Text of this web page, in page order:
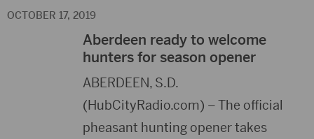
OCTOBER 17, 2019
Aberdeen ready to welcome
hunters for season opener
ABERDEEN, S.D.
(HubCityRadio.com) – The official
pheasant hunting opener takes